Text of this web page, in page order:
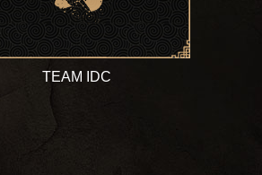
TEAM IDC